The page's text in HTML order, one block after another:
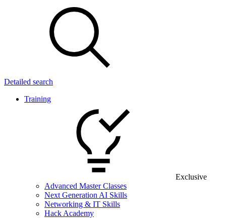
Detailed search
Training
Exclusive
Advanced Master Classes
Next Generation AI Skills
Networking & IT Skills
Hack Academy